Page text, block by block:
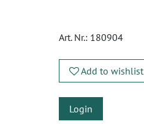
Art. Nr.: 180904
Add to wishlist
Login